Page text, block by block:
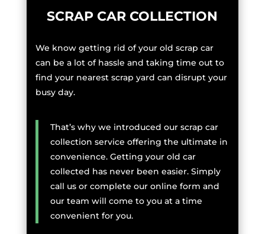
SCRAP CAR COLLECTION
We know getting rid of your old scrap car
can be a lot of hassle and taking time out to
find your nearest scrap yard can disrupt your
busy day.
That’s why we introduced our scrap car
collection service offering the ultimate in
convenience. Getting your old car
collected has never been easier. Simply
call us or complete our online form and
our team will come to you at a time
convenient for you.